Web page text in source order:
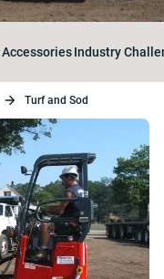
AccessoriesIndustry
Turf and Sod